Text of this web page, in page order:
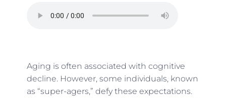
Aging is often associated with cognitive
decline. However, some individuals, known
as “super-agers,” defy these expectations.